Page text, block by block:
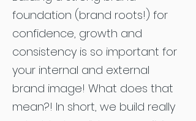
foundation (brand roots!) for
confidence, growth and
consistency is so important for
your internal and external
brand image! What does that
mean?! In short, we build really